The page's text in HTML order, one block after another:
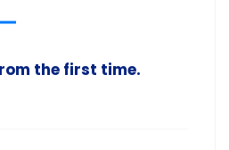
the first time.